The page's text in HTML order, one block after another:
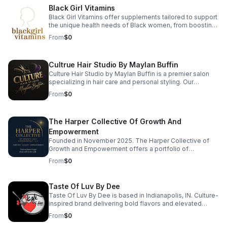
body, mind, and soul. Ready to reconnect with your
power? Book a session and begin your transformation
today.
Black Girl Vitamins
Black Girl Vitamins offer supplements tailored to support
the unique health needs of Black women, from boosting
immunity to promoting radiant hair and skin. Their
products are packed with essential nutrients that are
so you can thrive every day.
From$0
Cultrue Hair Studio By Maylan Buffin
Culture Hair Studio by Maylan Buffin is a premier salon
specializing in hair care and personal styling. Our
experienced team is dedicated to providing exceptional
services, from precision cuts to vibrant color treatments,
and strive to create a personalized experience that
enhances your unique beauty. Visit us to discover how
we can elevate your style and celebrate your
individuality.
From$0
The Harper Collective Of Growth And
Empowerment
Founded in November 2025. The Harper Collective of
Growth and Empowerment offers a portfolio of
consumer products, digital offerings, consulting
services, and curated experiences. The Harper
and personal development markets, with multiple
revenue streams designed to function independently or
together.
From$0
Taste Of Luv By Dee
Taste Of Luv By Dee is based in Indianapolis, IN. Culture-
inspired brand delivering bold flavors and elevated
experiences. Taste of Luv by Dee brings Southern and
Caribbean-inspired flavor to your table with catering,
From$0